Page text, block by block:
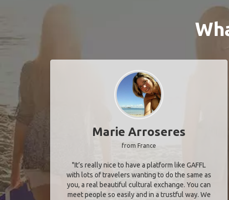
Marie Arroseres
from France
"It’s really nice to have a platform like GAFFL
with lots of travelers wanting to do the same as
you, a real beautiful cultural exchange. You can
meet people so easily and in a trustful way. We